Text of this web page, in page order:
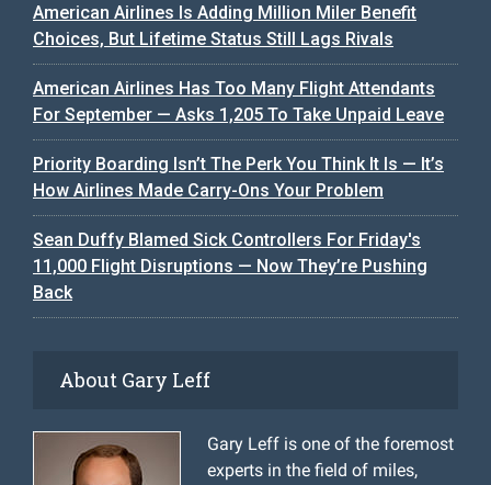
American Airlines Is Adding Million Miler Benefit
Choices, But Lifetime Status Still Lags Rivals
American Airlines Has Too Many Flight Attendants
For September — Asks 1,205 To Take Unpaid Leave
Priority Boarding Isn’t The Perk You Think It Is — It’s
How Airlines Made Carry-Ons Your Problem
Sean Duffy Blamed Sick Controllers For Friday's
11,000 Flight Disruptions — Now They’re Pushing
Back
About Gary Leff
Gary Leff is one of the foremost
experts in the field of miles,